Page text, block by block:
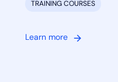
TRAINING COURSES
Learn more